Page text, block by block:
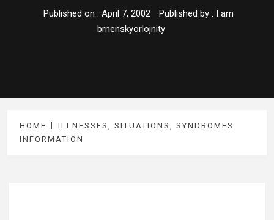
Published on : April 7, 2002 Published by : I am
brnenskyorlojnity
HOME
ILLNESSES, SITUATIONS, SYNDROMES
INFORMATION